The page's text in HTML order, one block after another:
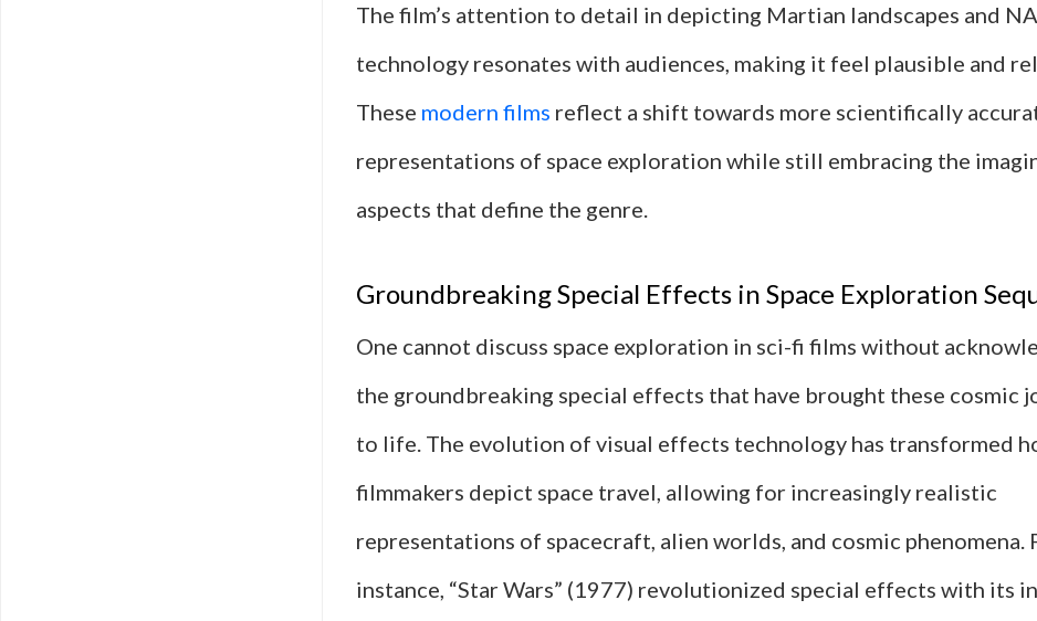
The film’s attention to detail in depicting Martian landscapes and
technology resonates with audiences, making it feel plausible and
These modern films reflect a shift towards more scientifically
representations of space exploration while still embracing the
aspects that define the genre.
Groundbreaking Special Effects in Space Exploration
One cannot discuss space exploration in sci-fi films without
the groundbreaking special effects that have brought these cosmic
to life. The evolution of visual effects technology has transformed
filmmakers depict space travel, allowing for increasingly realistic
representations of spacecraft, alien worlds, and cosmic phenomena.
instance, “Star Wars” (1977) revolutionized special effects with its